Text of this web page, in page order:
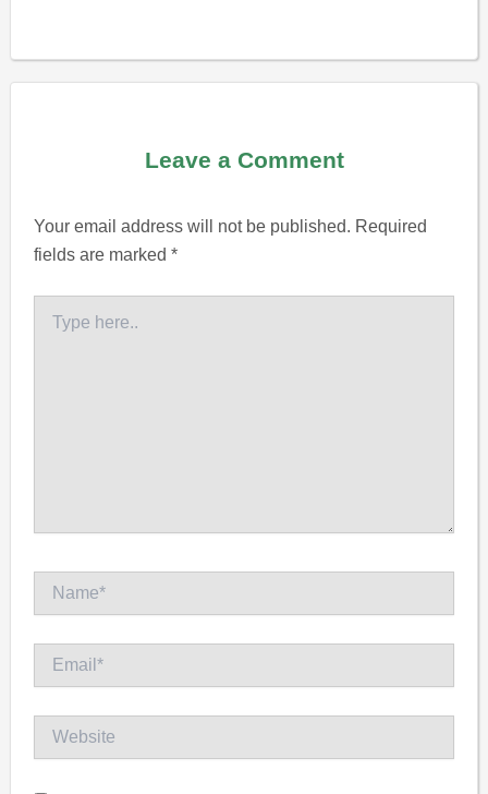
Leave a Comment
Your email address will not be published. Required
fields are marked*
here..